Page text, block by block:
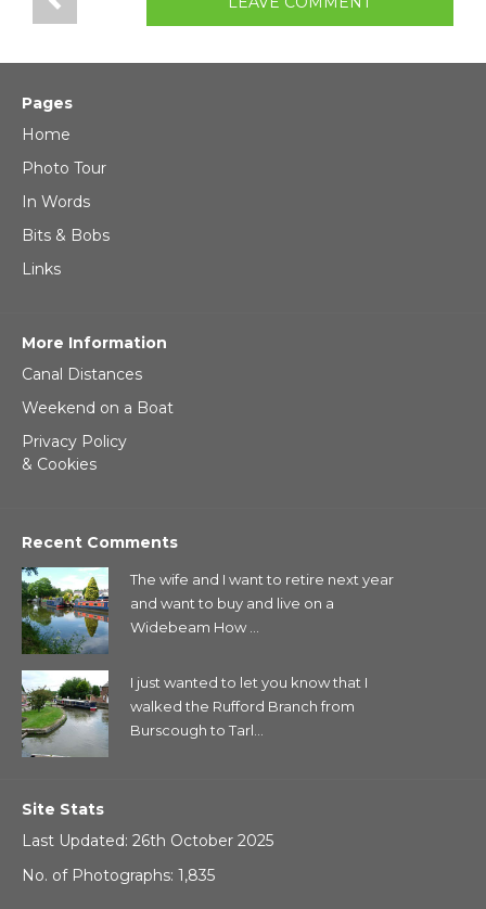
Pages
Home
Photo Tour
In Words
Bits & Bobs
Links
More Information
Canal Distances
Weekend on a Boat
Privacy Policy
& Cookies
Recent Comments
The wife and I want to retire next year
and want to buy and live on a
Widebeam How ...
I just wanted to let you know that I
walked the Rufford Branch from
Burscough to Tarl...
Site Stats
Last Updated: 26th October 2025
No. of Photographs: 1,835